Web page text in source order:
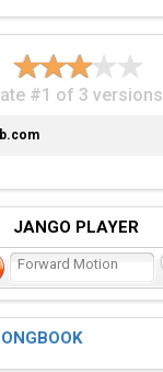
#1 of 3 versions
JANGO PLAYER
Forward Motion